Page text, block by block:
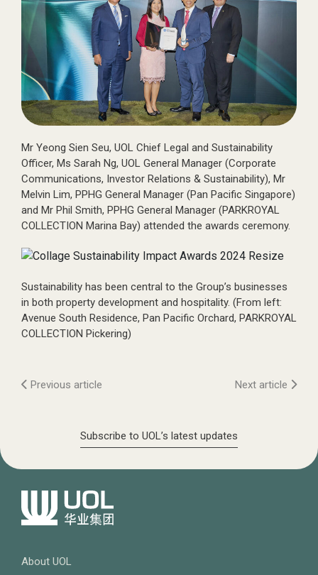
Mr Yeong Sien Seu, UOL Chief Legal and Sustainability
Officer, Ms Sarah Ng, UOL General Manager (Corporate
Communications, Investor Relations & Sustainability), Mr
Melvin Lim, PPHG General Manager (Pan Pacific Singapore)
and Mr Phil Smith, PPHG General Manager (PARKROYAL
COLLECTION Marina Bay) attended the awards ceremony.
Sustainability has been central to the Group’s businesses
in both property development and hospitality. (From left:
Avenue South Residence, Pan Pacific Orchard, PARKROYAL
COLLECTION Pickering)
Previous article Next article
Subscribe to UOL’s latest updates
About UOL